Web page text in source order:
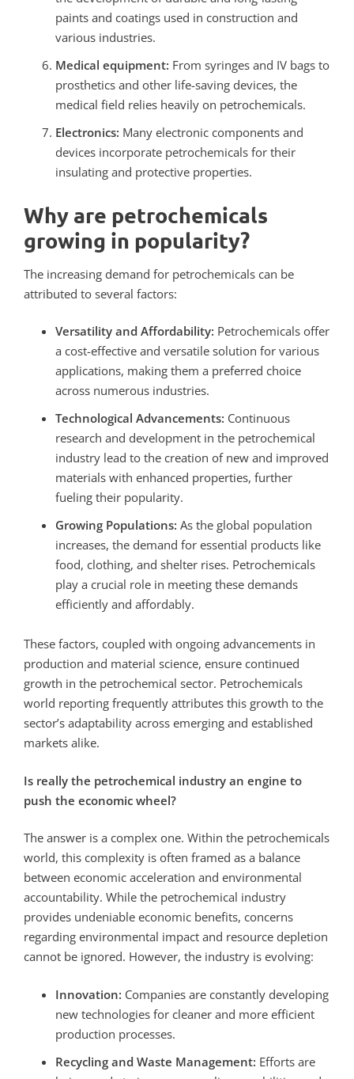
paints and coatings used in construction and
various industries.
Medical equipment: From syringes and IV bags to
prosthetics and other life-saving devices, the
medical field relies heavily on petrochemicals.
Electronics: Many electronic components and
devices incorporate petrochemicals for their
insulating and protective properties.
Why are petrochemicals
growing in popularity?
The increasing demand for petrochemicals can be
attributed to several factors:
Versatility and Affordability: Petrochemicals offer
a cost-effective and versatile solution for various
applications, making them a preferred choice
across numerous industries.
Technological Advancements: Continuous
research and development in the petrochemical
industry lead to the creation of new and improved
materials with enhanced properties, further
fueling their popularity.
Growing Populations: As the global population
increases, the demand for essential products like
food, clothing, and shelter rises. Petrochemicals
play a crucial role in meeting these demands
efficiently and affordably.
These factors, coupled with ongoing advancements in
production and material science, ensure continued
growth in the petrochemical sector. Petrochemicals
world reporting frequently attributes this growth to the
sector’s adaptability across emerging and established
markets alike.
Is really the petrochemical industry an engine to
push the economic wheel?
The answer is a complex one. Within the petrochemicals
world, this complexity is often framed as a balance
between economic acceleration and environmental
accountability. While the petrochemical industry
provides undeniable economic benefits, concerns
regarding environmental impact and resource depletion
cannot be ignored. However, the industry is evolving:
Innovation: Companies are constantly developing
new technologies for cleaner and more efficient
production processes.
Recycling and Waste Management: Efforts are